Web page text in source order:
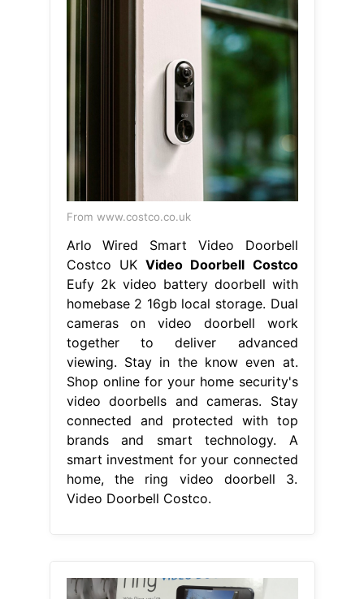
From www.costco.co.uk
Arlo Wired Smart Video Doorbell
Costco UK Video Doorbell Costco
Eufy 2k video battery doorbell with
homebase 2 16gb local storage. Dual
cameras on video doorbell work
together to deliver advanced
viewing. Stay in the know even at.
Shop online for your home security's
video doorbells and cameras. Stay
connected and protected with top
brands and smart technology. A
smart investment for your connected
home, the ring video doorbell 3.
Video Doorbell Costco.